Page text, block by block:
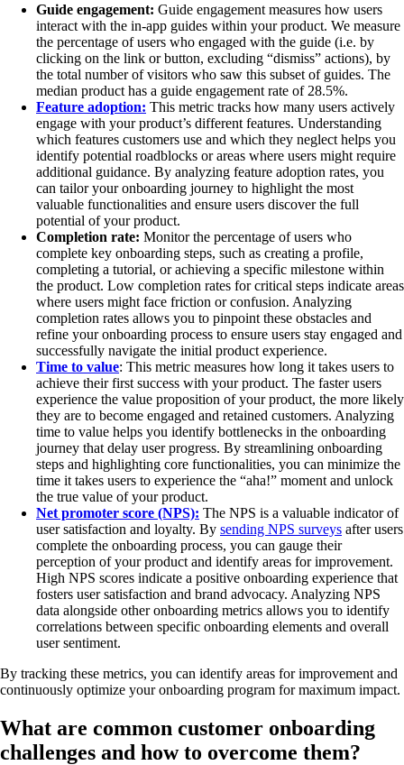
Guide engagement: Guide engagement measures how users
interact with the in-app guides within your product. We measure
the percentage of users who engaged with the guide (i.e. by
clicking on the link or button, excluding “dismiss” actions), by
the total number of visitors who saw this subset of guides. The
median product has a guide engagement rate of 28.5%.
Feature adoption: This metric tracks how many users actively
engage with your product’s different features. Understanding
which features customers use and which they neglect helps you
identify potential roadblocks or areas where users might require
additional guidance. By analyzing feature adoption rates, you
can tailor your onboarding journey to highlight the most
valuable functionalities and ensure users discover the full
potential of your product.
Completion rate: Monitor the percentage of users who
complete key onboarding steps, such as creating a profile,
completing a tutorial, or achieving a specific milestone within
the product. Low completion rates for critical steps indicate areas
where users might face friction or confusion. Analyzing
completion rates allows you to pinpoint these obstacles and
refine your onboarding process to ensure users stay engaged and
successfully navigate the initial product experience.
Time to value: This metric measures how long it takes users to
achieve their first success with your product. The faster users
experience the value proposition of your product, the more likely
they are to become engaged and retained customers. Analyzing
time to value helps you identify bottlenecks in the onboarding
journey that delay user progress. By streamlining onboarding
steps and highlighting core functionalities, you can minimize the
time it takes users to experience the “aha!” moment and unlock
the true value of your product.
Net promoter score (NPS): The NPS is a valuable indicator of
user satisfaction and loyalty. By sending NPS surveys after users
complete the onboarding process, you can gauge their
perception of your product and identify areas for improvement.
High NPS scores indicate a positive onboarding experience that
fosters user satisfaction and brand advocacy. Analyzing NPS
data alongside other onboarding metrics allows you to identify
correlations between specific onboarding elements and overall
user sentiment.
By tracking these metrics, you can identify areas for improvement and
continuously optimize your onboarding program for maximum impact.
What are common customer onboarding
challenges and how to overcome them?